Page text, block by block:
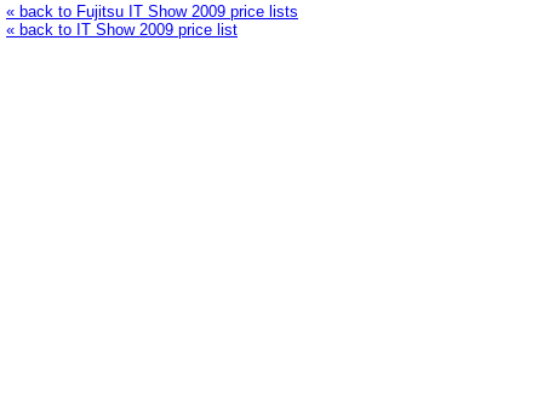
« back to Fujitsu IT Show 2009 price lists
« back to IT Show 2009 price list